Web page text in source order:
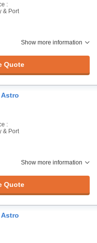
:
& Port
Show more information
Quote
:
& Port
Show more information
Quote